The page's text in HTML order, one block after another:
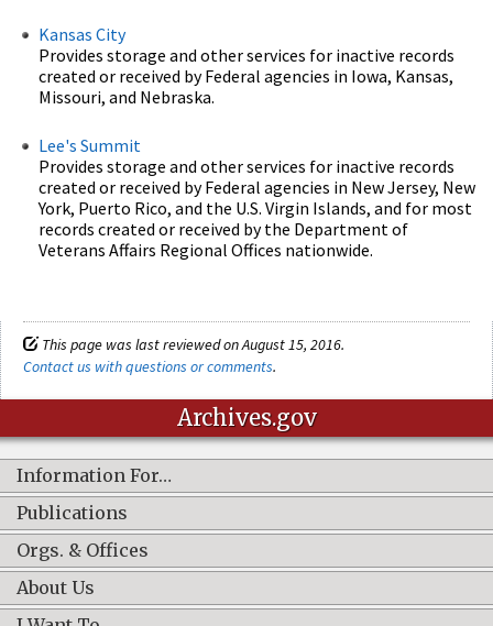
Kansas City
Provides storage and other services for inactive records
created or received by Federal agencies in Iowa, Kansas,
Missouri, and Nebraska.
Lee's Summit
Provides storage and other services for inactive records
created or received by Federal agencies in New Jersey, New
York, Puerto Rico, and the U.S. Virgin Islands, and for most
records created or received by the Department of
Veterans Affairs Regional Offices nationwide.
This page was last reviewed on August 15, 2016.
Contact us with questions or comments.
Archives.gov
Information For…
Publications
Orgs. & Offices
About Us